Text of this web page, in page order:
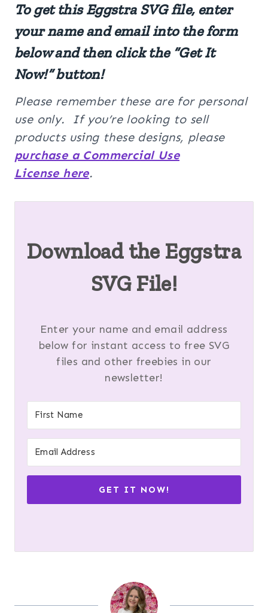
To get this Eggstra SVG file, enter
your name and email into the form
below and then click the “Get It
Now!” button!
Please remember these are for personal
use only. If you’re looking to sell
products using these designs, please
purchase a Commercial Use
License here.
Download the Eggstra
SVG File!
Enter your name and email address
below for instant access to free SVG
files and other freebies in our
newsletter!
GET IT NOW!